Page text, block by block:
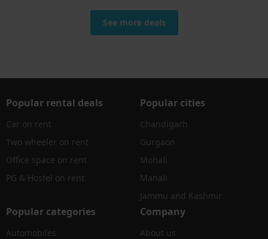
See more deals
Popular rental deals
Car on rent
Two wheeler on rent
Office space on rent
PG & Hostel on rent
Popular cities
Chandigarh
Gurgaon
Mohali
Manali
Jammu and Kashmir
Popular categories
Automobiles
Company
About us